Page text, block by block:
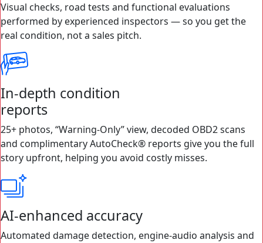
Visual checks, road tests and functional evaluations
performed by experienced inspectors — so you get the
real condition, not a sales pitch.
In-depth condition
reports
25+ photos, “Warning-Only” view, decoded OBD2 scans
and complimentary AutoCheck® reports give you the full
story upfront, helping you avoid costly misses.
AI-enhanced accuracy
Automated damage detection, engine-audio analysis and